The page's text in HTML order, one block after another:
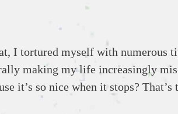
I tortured myself with numerous
making my life increasingly
it’s so nice when it stops?